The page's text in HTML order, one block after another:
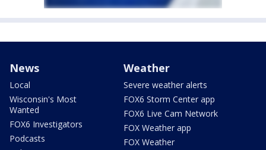
News
Local
Wisconsin's Most
Wanted
FOX6 Investigators
Podcasts
Weather
Severe weather alerts
FOX6 Storm Center app
FOX6 Live Cam Network
FOX Weather app
FOX Weather